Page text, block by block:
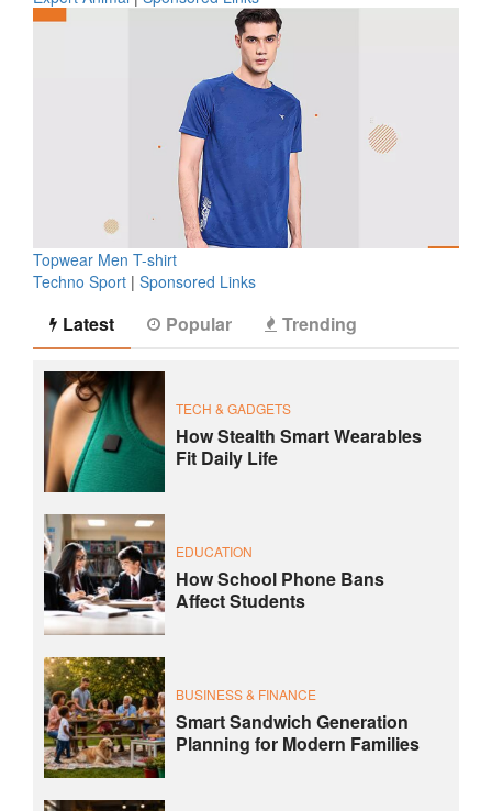
Topwear Men T-shirt
Techno Sport | Sponsored Links
Latest Popular Trending
TECH & GADGETS
How Stealth Smart Wearables
Fit Daily Life
EDUCATION
How School Phone Bans
Affect Students
BUSINESS & FINANCE
Smart Sandwich Generation
Planning for Modern Families